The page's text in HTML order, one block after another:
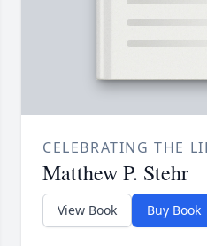
CELEBRATING THE
Matthew P. Stehr
View Book Buy Book